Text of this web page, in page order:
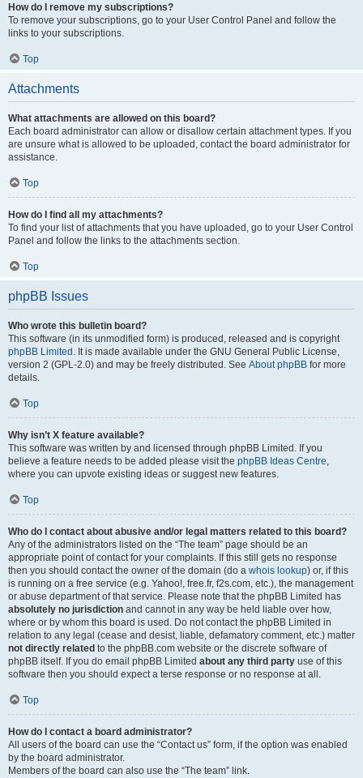
How do I remove my subscriptions?
To remove your subscriptions, go to your User Control Panel and follow the
links to your subscriptions.
Top
Attachments
What attachments are allowed on this board?
Each board administrator can allow or disallow certain attachment types. If you
are unsure what is allowed to be uploaded, contact the board administrator for
assistance.
Top
How do I find all my attachments?
To find your list of attachments that you have uploaded, go to your User Control
Panel and follow the links to the attachments section.
Top
phpBB Issues
Who wrote this bulletin board?
This software (in its unmodified form) is produced, released and is copyright
phpBB Limited . It is made available under the GNU General Public License,
version 2 (GPL-2.0) and may be freely distributed. See About phpBB for more
details.
Top
Why isn’t X feature available?
This software was written by and licensed through phpBB Limited. If you
believe a feature needs to be added please visit the phpBB Ideas Centre,
where you can upvote existing ideas or suggest new features.
Top
Who do I contact about abusive and/or legal matters related to this board?
Any of the administrators listed on the “The team” page should be an
appropriate point of contact for your complaints. If this still gets no response
then you should contact the owner of the domain (do a whois lookup) or, if this
is running on a free service (e.g. Yahoo!, free.fr, f2s.com, etc.), the management
or abuse department of that service. Please note that the phpBB Limited has
absolutely no jurisdiction and cannot in any way be held liable over how,
where or by whom this board is used. Do not contact the phpBB Limited in
relation to any legal (cease and desist, liable, defamatory comment, etc.) matter
not directly related to the phpBB.com website or the discrete software of
phpBB itself. If you do email phpBB Limited about any third party use of this
software then you should expect a terse response or no response at all.
Top
How do I contact a board administrator?
All users of the board can use the “Contact us” form, if the option was enabled
by the board administrator.
Members of the board can also use the “The team” link.